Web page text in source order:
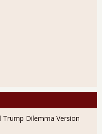
Trump Dilemma Version